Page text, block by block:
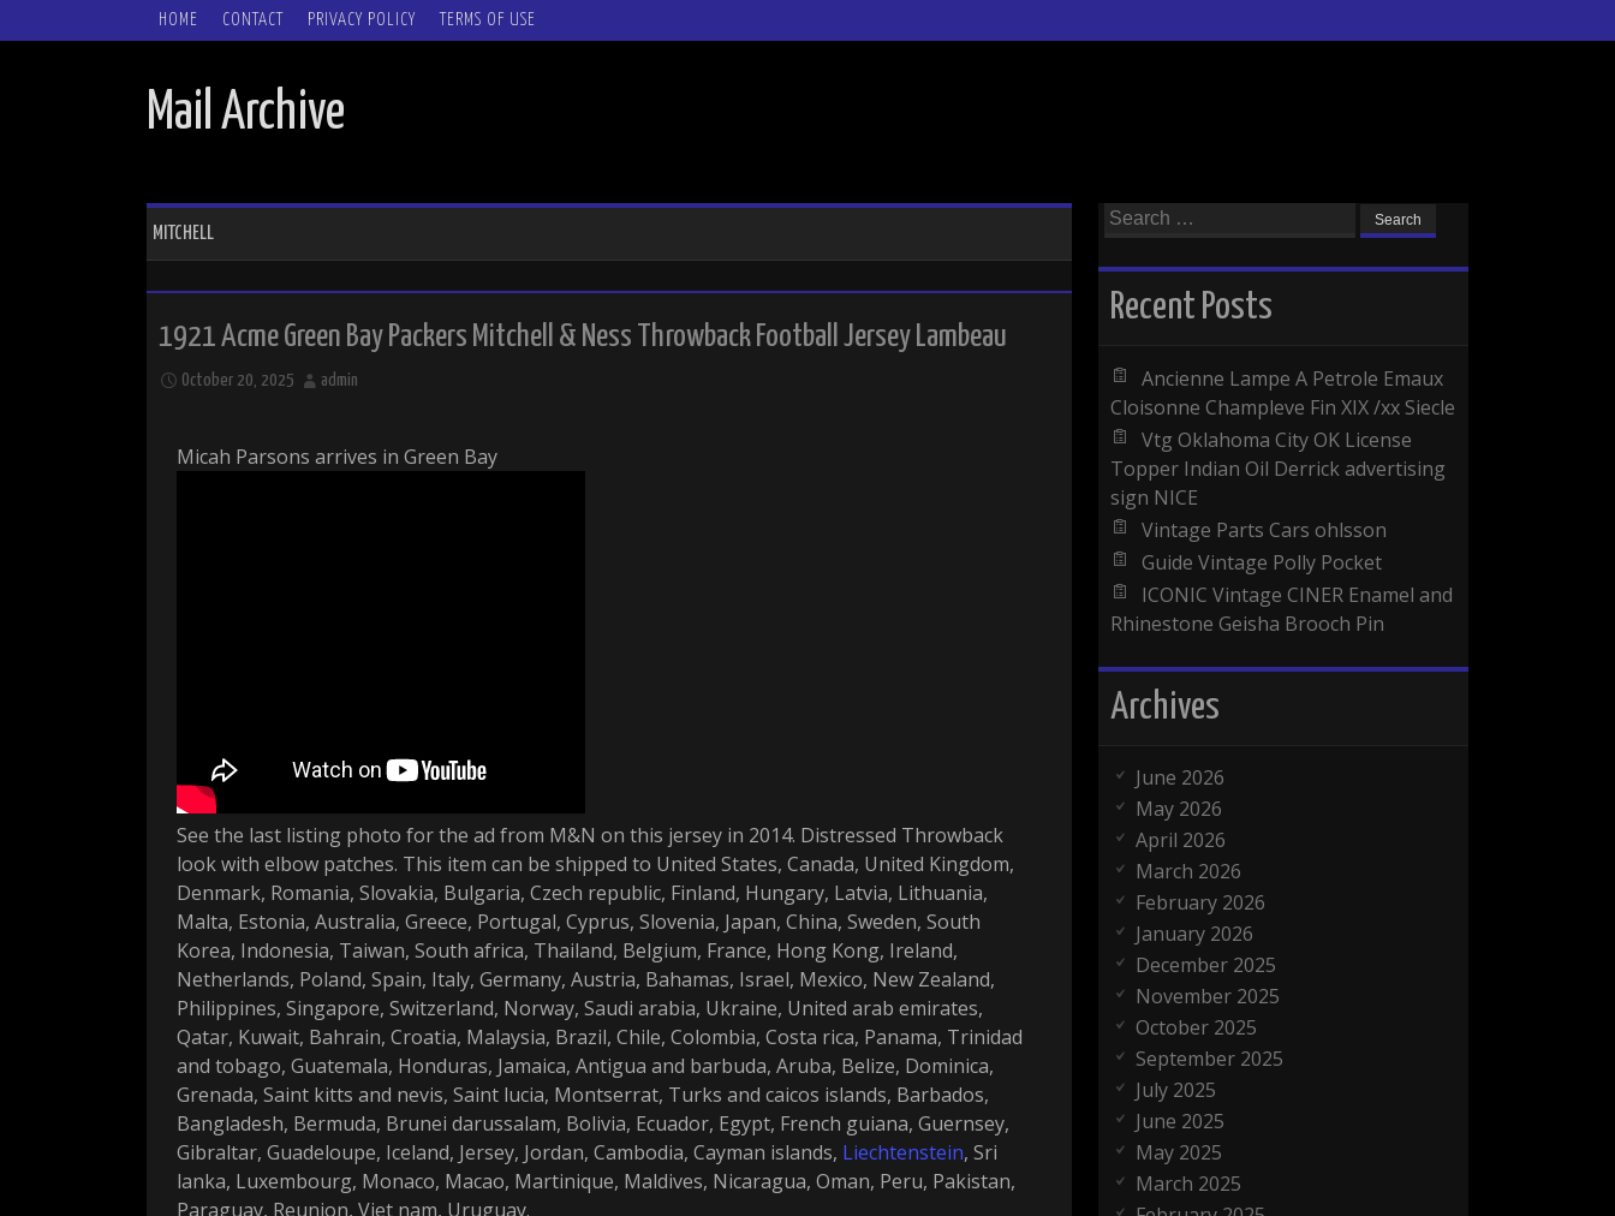
SKIP TO CONTENT
HOME CONTACT PRIVACY POLICY TERMS OF USE
Mail Archive
MITCHELL
1921 Acme Green Bay Packers Mitchell & Ness Throwback Football Jersey Lambeau
October 20, 2025 admin
Micah Parsons arrives in Green Bay
See the last listing photo for the ad from M&N on this jersey in 2014. Distressed Throwback
look with elbow patches. This item can be shipped to United States, Canada, United Kingdom,
Denmark, Romania, Slovakia, Bulgaria, Czech republic, Finland, Hungary, Latvia, Lithuania,
Malta, Estonia, Australia, Greece, Portugal, Cyprus, Slovenia, Japan, China, Sweden, South
Korea, Indonesia, Taiwan, South africa, Thailand, Belgium, France, Hong Kong, Ireland,
Netherlands, Poland, Spain, Italy, Germany, Austria, Bahamas, Israel, Mexico, New Zealand,
Philippines, Singapore, Switzerland, Norway, Saudi arabia, Ukraine, United arab emirates,
Qatar, Kuwait, Bahrain, Croatia, Malaysia, Brazil, Chile, Colombia, Costa rica, Panama, Trinidad
and tobago, Guatemala, Honduras, Jamaica, Antigua and barbuda, Aruba, Belize, Dominica,
Grenada, Saint kitts and nevis, Saint lucia, Montserrat, Turks and caicos islands, Barbados,
Bangladesh, Bermuda, Brunei darussalam, Bolivia, Ecuador, Egypt, French guiana, Guernsey,
Gibraltar, Guadeloupe, Iceland, Jersey, Jordan, Cambodia, Cayman islands, Liechtenstein, Sri
lanka, Luxembourg, Monaco, Macao, Martinique, Maldives, Nicaragua, Oman, Peru, Pakistan,
Paraguay, Reunion, Viet nam, Uruguay.
Search for:
Recent Posts
Ancienne Lampe A Petrole Emaux
Cloisonne Champleve Fin XIX /xx Siecle
Vtg Oklahoma City OK License
Topper Indian Oil Derrick advertising
sign NICE
Vintage Parts Cars ohlsson
Guide Vintage Polly Pocket
ICONIC Vintage CINER Enamel and
Rhinestone Geisha Brooch Pin
Archives
June 2026
May 2026
April 2026
March 2026
February 2026
January 2026
December 2025
November 2025
October 2025
September 2025
July 2025
June 2025
May 2025
March 2025